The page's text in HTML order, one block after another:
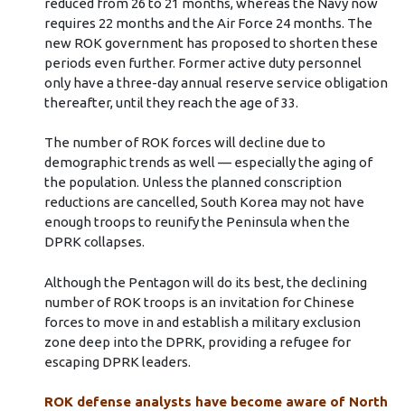
requires 22 months and the Air Force 24 months. The
new ROK government has proposed to shorten these
periods even further. Former active duty personnel
only have a three-day annual reserve service obligation
thereafter, until they reach the age of 33.
The number of ROK forces will decline due to
demographic trends as well — especially the aging of
the population. Unless the planned conscription
reductions are cancelled, South Korea may not have
enough troops to reunify the Peninsula when the
DPRK collapses.
Although the Pentagon will do its best, the declining
number of ROK troops is an invitation for Chinese
forces to move in and establish a military exclusion
zone deep into the DPRK, providing a refugee for
escaping DPRK leaders.
ROK defense analysts have become aware of North